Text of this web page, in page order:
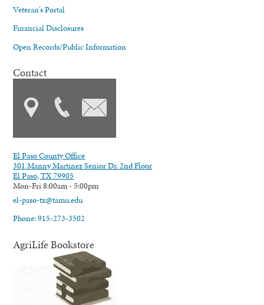
Veteran's Portal
Financial Disclosures
Open Records/Public Information
Contact
El Paso County Office
301 Manny Martinez Senior Dr. 2nd Floor
El Paso, TX 79905
Mon-Fri 8:00am - 5:00pm
el-paso-tx@tamu.edu
Phone: 915-273-3502
AgriLife Bookstore